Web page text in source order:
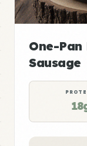
One-
Sausage